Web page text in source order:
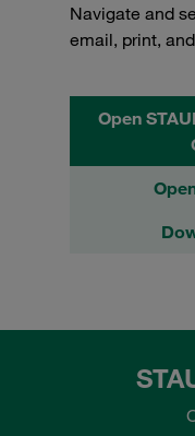
Navigate and
email, print,
Open